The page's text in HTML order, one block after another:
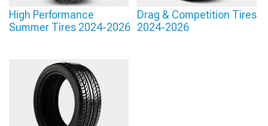
High Performance
Summer Tires 2024-2026
Drag & Competition Tires
2024-2026